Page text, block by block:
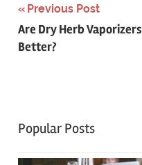
Post
navigation
Previous Post
Are Dry Herb Vaporizers
Better?
Popular Posts